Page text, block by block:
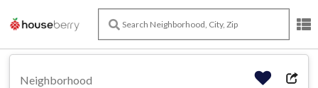
Neighborhood